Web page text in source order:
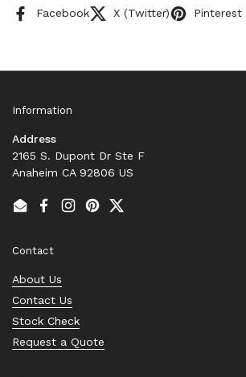
Facebook X (Twitter) Pinterest
Information
Address
2165 S. Dupont Dr Ste F
Anaheim CA 92806 US
EmailFacebook
Instagram
PinterestTwitter
Contact
About Us
Contact Us
Stock Check
Request a Quote